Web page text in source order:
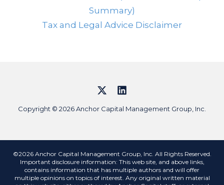
Summary)
Tax and Legal Advice Disclaimer
Copyright © 2026 Anchor Capital Management Group, Inc.
©2026 Anchor Capital Management Group, Inc. All Rights Reserved.
Important disclosure information: This web site, and above links,
contains information that has multiple authors and will offer
multiple opinions on topics of interest. Any original written material